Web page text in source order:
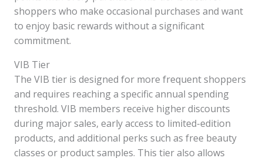
shoppers who make occasional purchases and want
to enjoy basic rewards without a significant
commitment.
VIB Tier
The VIB tier is designed for more frequent shoppers
and requires reaching a specific annual spending
threshold. VIB members receive higher discounts
during major sales, early access to limited-edition
products, and additional perks such as free beauty
classes or product samples. This tier also allows